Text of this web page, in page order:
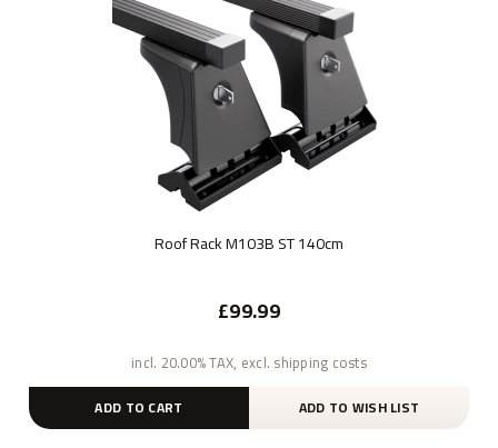
Roof Rack M103B ST 140cm
£99.99
incl. 20.00% TAX, excl. shipping costs
ADD TO CART ADD TO WISH LIST